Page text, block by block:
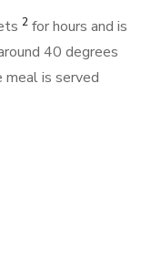
2 for hours and is
40 degrees
meal is served